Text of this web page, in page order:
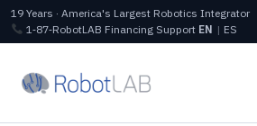
19 Years · America's Largest Robotics Integrator
1‑87‑RobotLAB Financing Support EN | ES